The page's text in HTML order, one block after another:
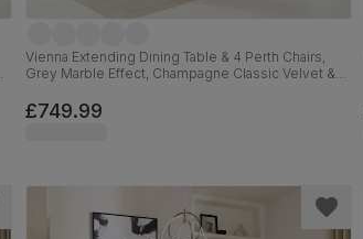
Vienna Extending Dining Table & 4 Perth Chairs,
Grey Marble Effect, Champagne Classic Velvet &
£749.99